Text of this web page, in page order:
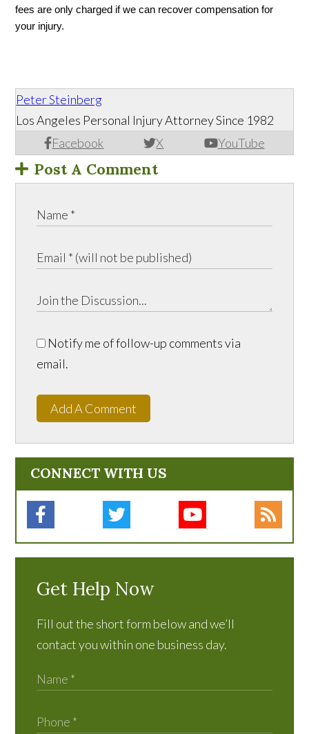
fees are only charged if we can recover compensation for
your injury.
Peter Steinberg
Facebook X YouTube
Los Angeles Personal Injury Attorney Since 1982
Post A Comment
Notify me of follow-up comments via
email.
Add A Comment
CONNECT WITH US
Get Help Now
Fill out the short form below and we’ll
contact you within one business day.